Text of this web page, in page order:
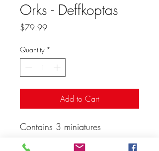
Orks - Deffkoptas
$79.99Price
Quantity *
Add to Cart
Contains 3 miniatures